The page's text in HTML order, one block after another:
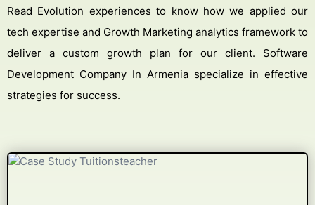
Read Evolution experiences to know how we applied our
tech expertise and Growth Marketing analytics framework to
deliver a custom growth plan for our client. Software
Development Company In Armenia specialize in effective
strategies for success.